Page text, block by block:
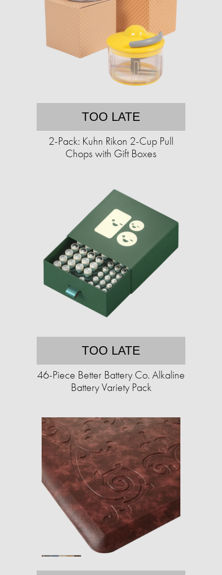
TOO LATE
2-Pack: Kuhn Rikon 2-Cup Pull
Chops with Gift Boxes
TOO LATE
46-Piece Better Battery Co. Alkaline
Battery Variety Pack